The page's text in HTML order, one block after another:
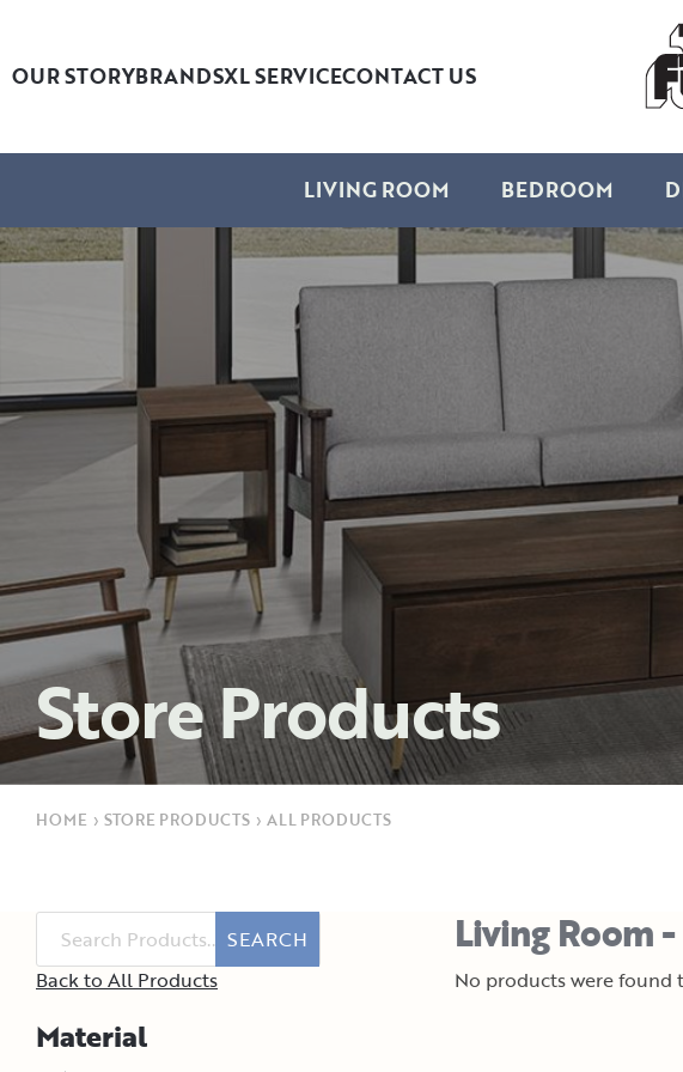
OUR STORYBRANDSXL SERVICECONTACT US
LIVING ROOM BEDROOM
Store Products
HOME › STORE PRODUCTS › ALL PRODUCTS
SEARCH
Back to All Products
Material
Living Room
No products were found